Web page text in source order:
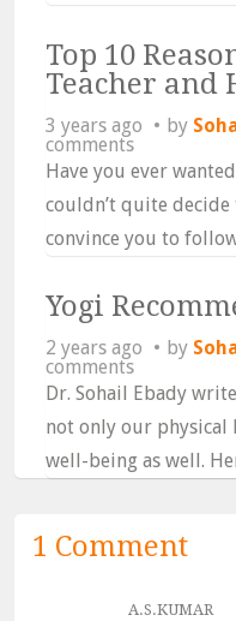
Top 10
Teacher and
3 years ago by
comments
Have you ever
couldn’t quite decide
convince you to
Yogi
2 years ago by
comments
Dr. Sohail Ebady
not only our
well-being as well.
1 Comment
A.S.KUMAR